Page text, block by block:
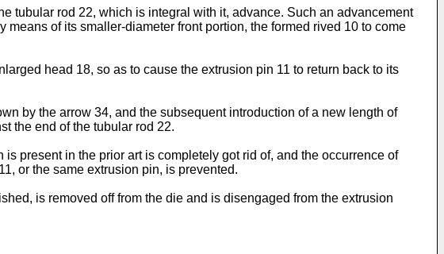
tubular rod 22, which is integral with it, advance. Such an advancement
of its smaller-diameter front portion, the formed rived 10 to come
head 18, so as to cause the extrusion pin 11 to return back to its
by the arrow 34, and the subsequent introduction of a new length of
the end of the tubular rod 22.
present in the prior art is completely got rid of, and the occurrence of
or the same extrusion pin, is prevented.
is removed off from the die and is disengaged from the extrusion